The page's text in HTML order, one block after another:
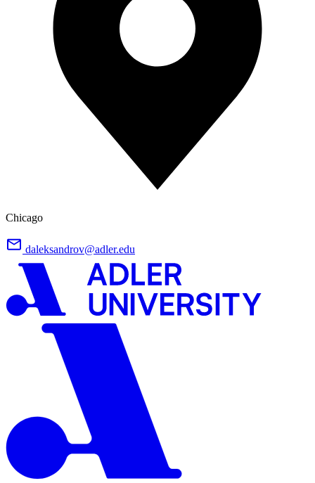
Chicago
daleksandrov@adler.edu